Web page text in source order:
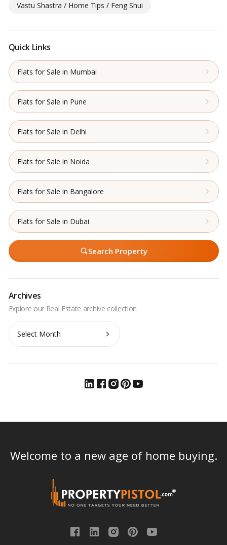
Vastu Shastra / Home Tips / Feng Shui
Quick Links
Flats for Sale in Mumbai
Flats for Sale in Pune
Flats for Sale in Delhi
Flats for Sale in Noida
Flats for Sale in Bangalore
Flats for Sale in Dubai
Search Property
Archives
Archives
Welcome to a new age of home buying.